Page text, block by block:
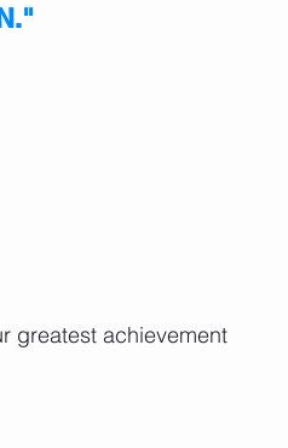
greatest achievement